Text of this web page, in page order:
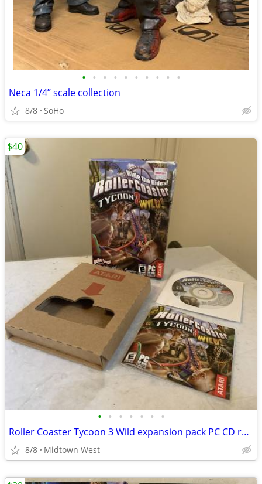
• • • • • • • • • •
Neca 1/4” scale collection
8/8 SoHo
• • • • • • •
Roller Coaster Tycoon 3 Wild expansion pack PC CD retail box software
8/8 Midtown West
$40